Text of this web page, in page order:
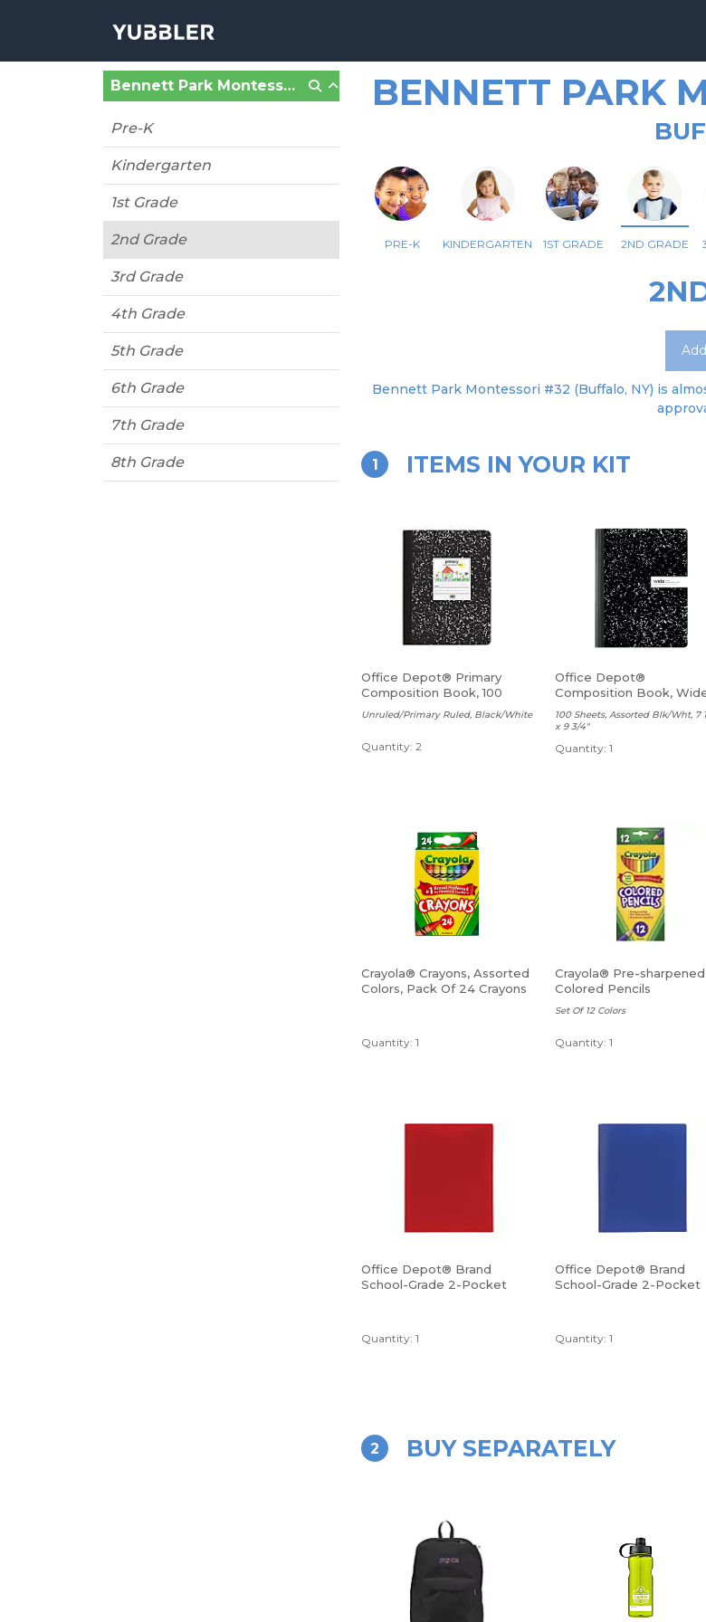
Bennett Park Montessori #32 (Buffalo, NY)
Pre-K
Kindergarten
1st Grade
2nd Grade
3rd Grade
4th Grade
5th Grade
6th Grade
7th Grade
8th Grade
BENNETT PARK
PRE-K KINDERGARTEN 1ST GRADE 2ND GRADE
Bennett Park Montessori #32 (Buffalo, NY) is
1 ITEMS IN YOUR KIT
Office Depot® Primary
Composition Book, 100
sheets
Unruled/Primary Ruled, Black/White
Quantity: 2
Office Depot®
Composition Book,
Ruled
100 Sheets, Assorted Blk/Wht, 7
x 9 3/4"
Quantity: 1
Crayola® Crayons, Assorted
Colors, Pack Of 24 Crayons
Quantity: 1
Crayola® Pre-sharpened
Colored Pencils
Set Of 12 Colors
Quantity: 1
Office Depot® Brand
School-Grade 2-Pocket
Quantity: 1
Office Depot® Brand
School-Grade 2-Pocket
Quantity: 1
2 BUY SEPARATELY